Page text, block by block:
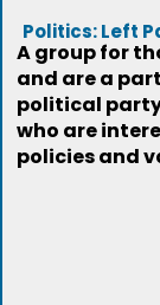
Politics: Left
A group for
and are a
political
who are
policies and